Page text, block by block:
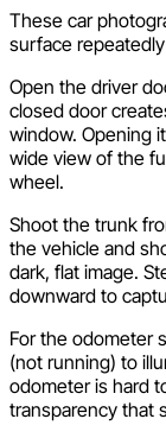
These car
surface
Open the driver
closed door
window. Opening
wide view of the
wheel.
Shoot the trunk
the vehicle and
dark, flat image.
downward to
For the odometer
(not running) to
odometer is hard
transparency that